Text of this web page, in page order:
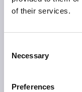
of their services.
Selection
Necessary
Preferences